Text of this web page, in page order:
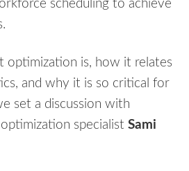
scheduling to achieve
optimization is, how it relates
and why it is so critical for
set a discussion with
specialist Sami